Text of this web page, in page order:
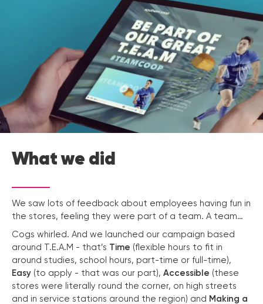
What we did
We saw lots of feedback about employees having fun in
the stores, feeling they were part of a team. A team…
Cogs whirled. And we launched our campaign based
around T.E.A.M - that’s Time (flexible hours to fit in
around studies, school hours, part-time or full-time),
Easy (to apply - that was our part), Accessible (these
stores were literally round the corner, on high streets
and in service stations around the region) and Making a